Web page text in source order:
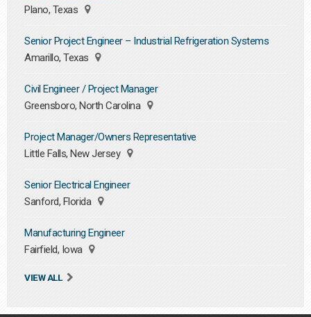
Plano, Texas
Senior Project Engineer – Industrial Refrigeration Systems
Amarillo, Texas
Civil Engineer / Project Manager
Greensboro, North Carolina
Project Manager/Owners Representative
Little Falls, New Jersey
Senior Electrical Engineer
Sanford, Florida
Manufacturing Engineer
Fairfield, Iowa
VIEW ALL